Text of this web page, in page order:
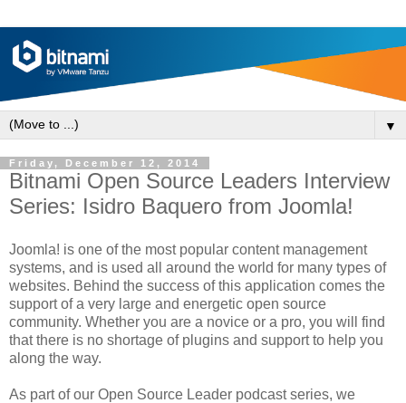
▼
Friday, December 12, 2014
Bitnami Open Source Leaders Interview
Series: Isidro Baquero from Joomla!
Joomla! is one of the most popular content management
systems, and is used all around the world for many types of
websites. Behind the success of this application comes the
support of a very large and energetic open source
community. Whether you are a novice or a pro, you will find
that there is no shortage of plugins and support to help you
along the way.
As part of our Open Source Leader podcast series, we